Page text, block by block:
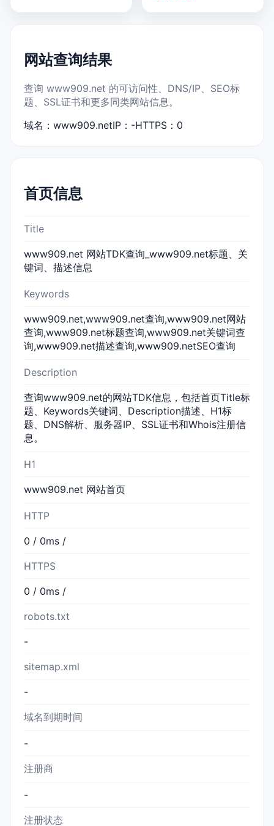
网站查询结果
查询 www909.net 的可访问性、DNS/IP、SEO标
题、SSL证书和更多同类网站信息。
域名：www909.netIP：-HTTPS：0
首页信息
Title
www909.net 网站TDK查询_www909.net标题、关
键词、描述信息
Keywords
www909.net,www909.net查询,www909.net网站
查询,www909.net标题查询,www909.net关键词查
询,www909.net描述查询,www909.netSEO查询
Description
查询www909.net的网站TDK信息，包括首页Title标
题、Keywords关键词、Description描述、H1标
题、DNS解析、服务器IP、SSL证书和Whois注册信
息。
H1
www909.net 网站首页
HTTP
0 / 0ms /
HTTPS
0 / 0ms /
robots.txt
-
sitemap.xml
-
域名到期时间
-
注册商
-
注册状态